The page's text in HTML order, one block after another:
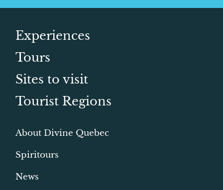
Experiences
Tours
Sites to visit
Tourist Regions
About Divine Quebec
Spiritours
News